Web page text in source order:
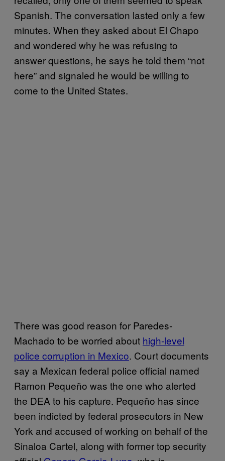
Spanish. The conversation lasted only a few
minutes. When they asked about El Chapo
and wondered why he was refusing to
answer questions, he says he told them “not
here” and signaled he would be willing to
come to the United States.
There was good reason for Paredes-
Machado to be worried about high-level
police corruption in Mexico. Court documents
say a Mexican federal police official named
Ramon Pequeño was the one who alerted
the DEA to his capture. Pequeño has since
been indicted by federal prosecutors in New
York and accused of working on behalf of the
Sinaloa Cartel, along with former top security